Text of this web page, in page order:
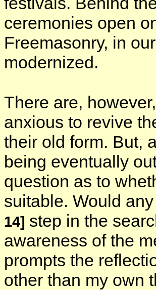
ceremonies open
Freemasonry, in
modernized.
There are,
anxious to revive
their old form. But,
being eventually
question as to
suitable. Would
14] step in the
awareness of the
prompts the
other than my own